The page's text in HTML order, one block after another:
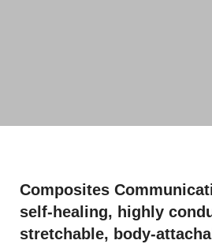
Composites
self-healing, highly
stretchable, body-